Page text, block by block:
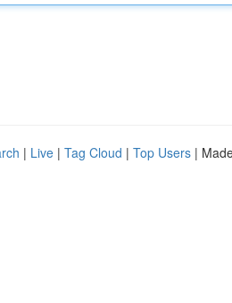
| Live | Tag Cloud | Top Users |